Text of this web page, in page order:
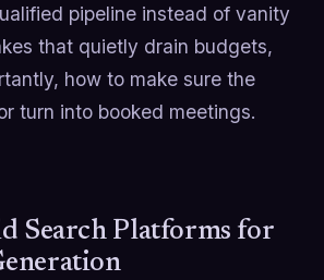
pipeline instead of vanity
that quietly drain budgets,
how to make sure the
turn into booked meetings.
Search Platforms for